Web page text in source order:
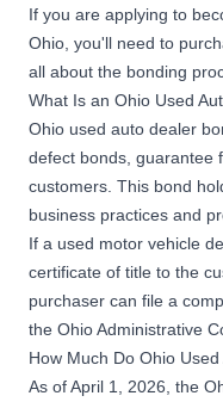
If you are applying to
Ohio, you'll need to
all about the bonding
What Is an Ohio Used
Ohio used auto dealer
defect bonds, guarantee
customers. This bond
business practices and
If a used motor vehicle
certificate of title to the
purchaser can file a
the Ohio Administrative
How Much Do Ohio
As of April 1, 2026, the